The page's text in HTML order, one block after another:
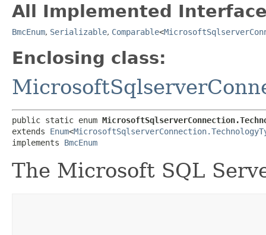
All Implemented
BmcEnum, Serializable, Comparable<
Enclosing class:
public static enum
extends Enum<
implements BmcEnum
The Microsoft SQL